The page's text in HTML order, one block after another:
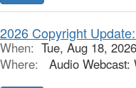
2026 Copyright
When: Tue, Aug 18,
Where:
Audio Webcast: